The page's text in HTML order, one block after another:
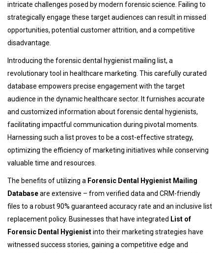
intricate challenges posed by modern forensic science. Failing to
strategically engage these target audiences can result in missed
opportunities, potential customer attrition, and a competitive
disadvantage.
Introducing the forensic dental hygienist mailing list, a
revolutionary tool in healthcare marketing. This carefully curated
database empowers precise engagement with the target
audience in the dynamic healthcare sector. It furnishes accurate
and customized information about forensic dental hygienists,
facilitating impactful communication during pivotal moments.
Harnessing such a list proves to be a cost-effective strategy,
optimizing the efficiency of marketing initiatives while conserving
valuable time and resources.
The benefits of utilizing a Forensic Dental Hygienist Mailing
Databaseare extensive – from verified data and CRM-friendly
files to a robust 90% guaranteed accuracy rate and an inclusive list
replacement policy. Businesses that have integrated List of
Forensic Dental Hygienistinto their marketing strategies have
witnessed success stories, gaining a competitive edge and